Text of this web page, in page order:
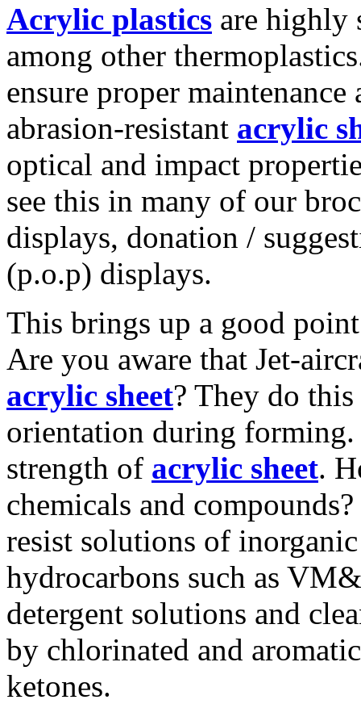
Acrylic plastics are highly
among other
ensure proper
abrasion-resistant acrylic
optical and impact
see this in many of our
displays, donation /
(p.o.p) displays.
This brings up a good
Are you aware that Jet-
acrylic sheet? They do
orientation during
strength of acrylic sheet.
chemicals and compounds?
resist solutions of
hydrocarbons such as
detergent solutions and
by chlorinated and
ketones.